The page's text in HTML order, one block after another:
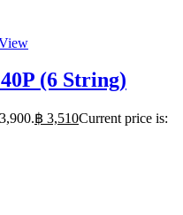
(6 String)
฿ 3,510Current price is: